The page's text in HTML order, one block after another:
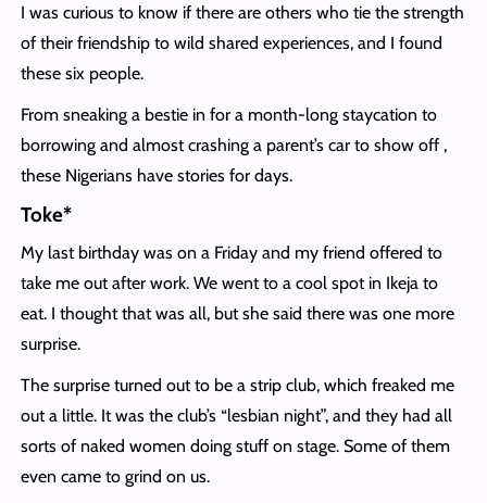
I was curious to know if there are others who tie the strength
of their friendship to wild shared experiences, and I found
these six people.
From sneaking a bestie in for a month-long staycation to
borrowing and almost crashing a parent’s car to show off ,
these Nigerians have stories for days.
Toke*
My last birthday was on a Friday and my friend offered to
take me out after work. We went to a cool spot in Ikeja to
eat. I thought that was all, but she said there was one more
surprise.
The surprise turned out to be a strip club, which freaked me
out a little. It was the club’s “lesbian night”, and they had all
sorts of naked women doing stuff on stage. Some of them
even came to grind on us.